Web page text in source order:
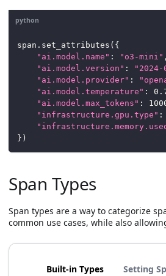
python
span . set_attributes ( {
"ai.model.name" : "o3-mini" ,
"ai.model.version" : "2024-
"ai.model.provider" :
"ai.model.temperature" :
"ai.model.max_tokens" :
"infrastructure.gpu.type" :
} )
Span Types
Span types are a way to categorize
common use cases, while also
Built-in Types Setting